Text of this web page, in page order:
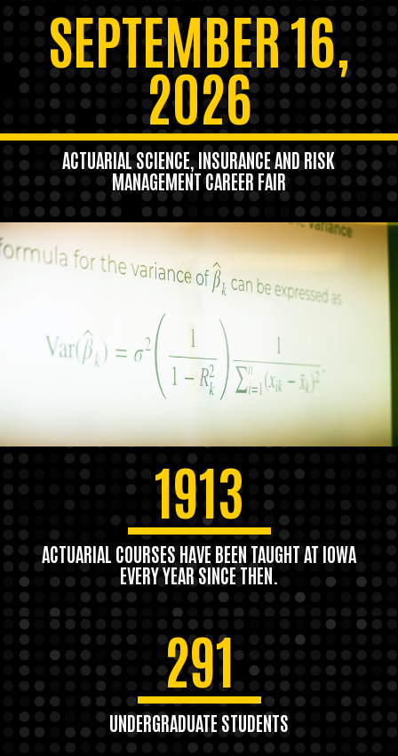
SEPTEMBER 16,
2026
ACTUARIAL SCIENCE, INSURANCE AND RISK
MANAGEMENT CAREER FAIR
1913
ACTUARIAL COURSES HAVE BEEN TAUGHT AT IOWA
EVERY YEAR SINCE THEN.
291
UNDERGRADUATE STUDENTS